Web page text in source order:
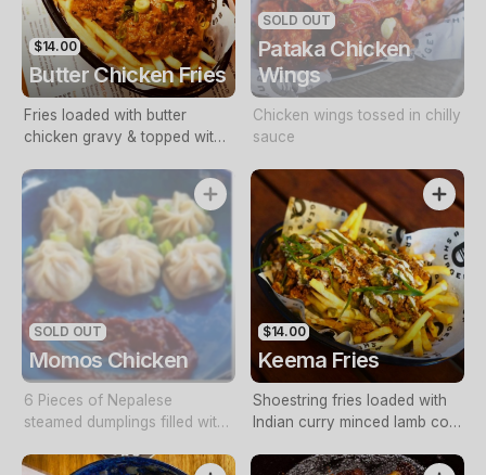
$14.00
Butter Chicken Fries
Fries loaded with butter
chicken gravy & topped with
cashews)
SOLD OUT
Pataka Chicken
Wings
Chicken wings tossed in chilly
sauce
SOLD OUT
Momos Chicken
6 Pieces of Nepalese
steamed dumplings filled with
$14.00
Keema Fries
Shoestring fries loaded with
Indian curry minced lamb con
spring onions